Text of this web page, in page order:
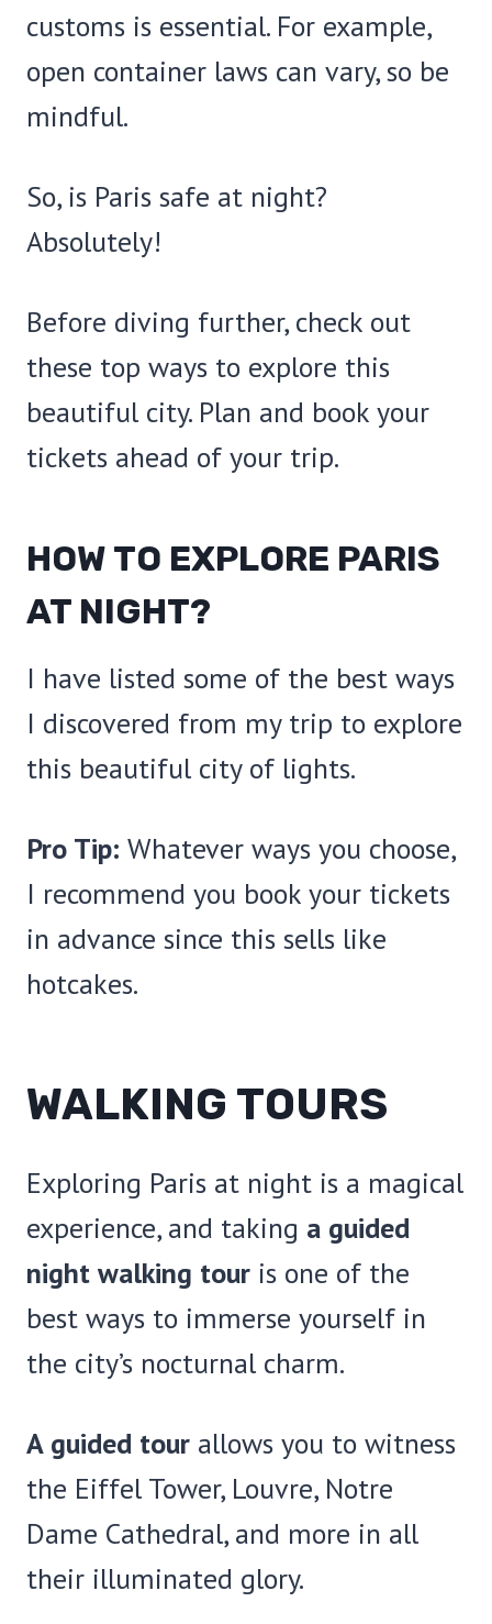
customs is essential. For example,
open container laws can vary, so be
mindful.
So, is Paris safe at night?
Absolutely!
Before diving further, check out
these top ways to explore this
beautiful city. Plan and book your
tickets ahead of your trip.
HOW TO EXPLORE PARIS
AT NIGHT?
I have listed some of the best ways
I discovered from my trip to explore
this beautiful city of lights.
Pro Tip: Whatever ways you choose,
I recommend you book your tickets
in advance since this sells like
hotcakes.
WALKING TOURS
Exploring Paris at night is a magical
experience, and taking a guided
night walking tour is one of the
best ways to immerse yourself in
the city’s nocturnal charm.
A guided tour allows you to witness
the Eiffel Tower, Louvre, Notre
Dame Cathedral, and more in all
their illuminated glory.